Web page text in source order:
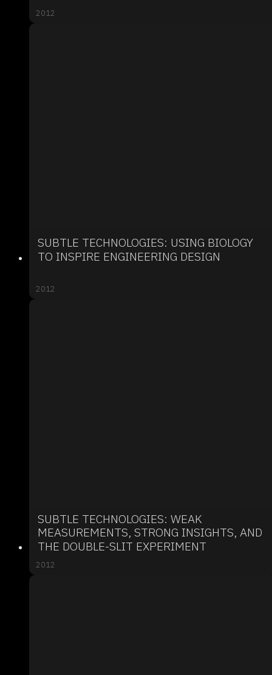
2012
SUBTLE TECHNOLOGIES: USING BIOLOGY
TO INSPIRE ENGINEERING DESIGN
2012
SUBTLE TECHNOLOGIES: WEAK
MEASUREMENTS, STRONG INSIGHTS, AND
THE DOUBLE-SLIT EXPERIMENT
2012